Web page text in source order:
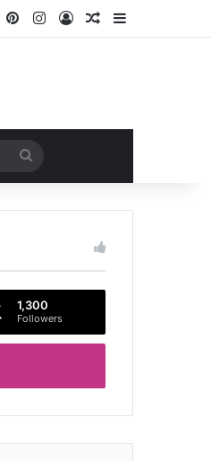
PinterestInstagram
Log InRandom Article
Search
for
1,300
Followers